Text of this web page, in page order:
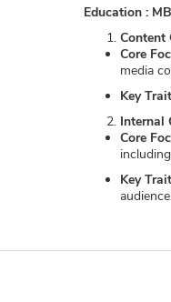
Education :
Content
Core
media
Key
Internal
Core
Key